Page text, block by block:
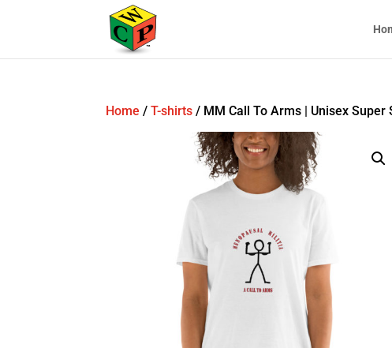
Home /T-shirts / MM Call To Arms | Unisex Super